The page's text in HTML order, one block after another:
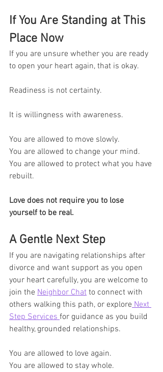
If You Are Standing at This
Place Now
If you are unsure whether you are ready
to open your heart again, that is okay.
Readiness is not certainty.
It is willingness with awareness.
You are allowed to move slowly.
You are allowed to change your mind.
You are allowed to protect what you have
rebuilt.
Love does not require you to lose
yourself to be real.
A Gentle Next Step
If you are navigating relationships after
divorce and want support as you open
your heart carefully, you are welcome to
join the Neighbor Chat to connect with
others walking this path, or explore Next
Step Services for guidance as you build
healthy, grounded relationships.
You are allowed to love again.
You are allowed to stay whole.